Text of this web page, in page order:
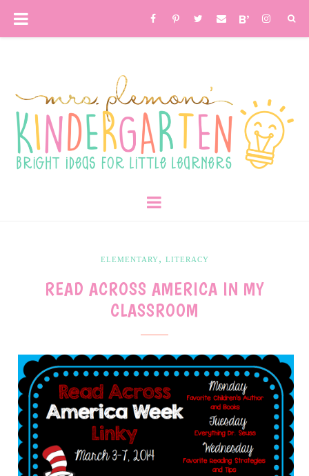
ELEMENTARY, LITERACY
READ ACROSS AMERICA IN MY
CLASSROOM